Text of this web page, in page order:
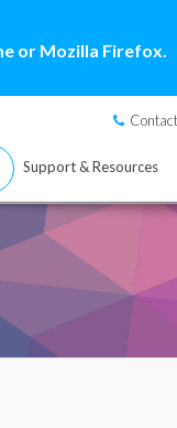
or Mozilla Firefox.
Support & Resources